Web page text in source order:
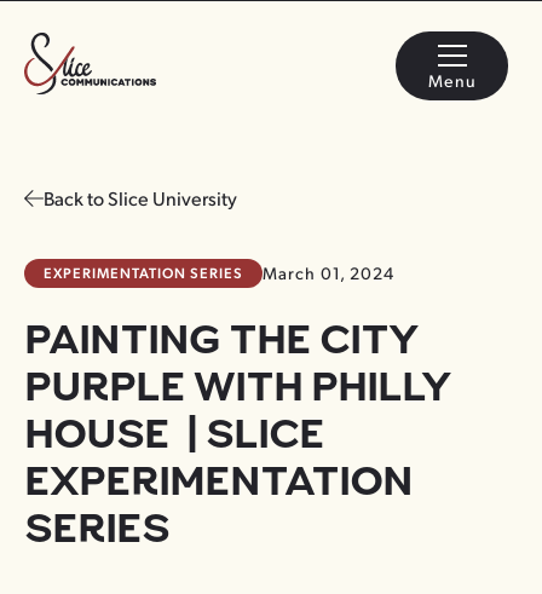
Menu
Back to Slice University
EXPERIMENTATION SERIES March 01, 2024
PAINTING THE CITY
PURPLE WITH PHILLY
HOUSE | SLICE
EXPERIMENTATION
SERIES